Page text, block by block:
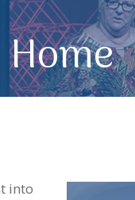
into